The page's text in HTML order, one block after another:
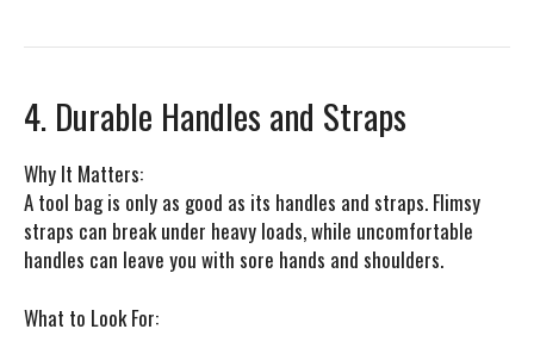
4. Durable Handles and Straps
Why It Matters:
A tool bag is only as good as its handles and straps. Flimsy
straps can break under heavy loads, while uncomfortable
handles can leave you with sore hands and shoulders.
What to Look For: